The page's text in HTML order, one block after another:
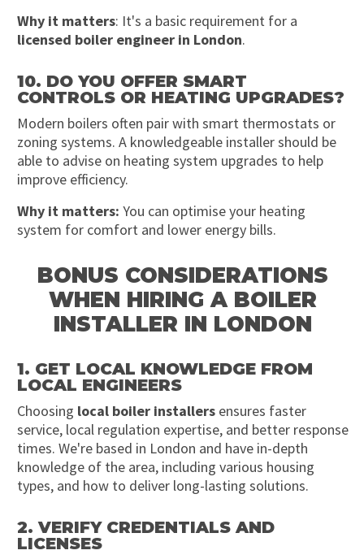
Why it matters: It's a basic requirement for a
licensed boiler engineer in London.
10. DO YOU OFFER SMART
CONTROLS OR HEATING UPGRADES?
Modern boilers often pair with smart thermostats or
zoning systems. A knowledgeable installer should be
able to advise on heating system upgrades to help
improve efficiency.
Why it matters: You can optimise your heating
system for comfort and lower energy bills.
BONUS CONSIDERATIONS
WHEN HIRING A BOILER
INSTALLER IN LONDON
1. GET LOCAL KNOWLEDGE FROM
LOCAL ENGINEERS
Choosing local boiler installersensures faster
service, local regulation expertise, and better response
times. We're based in London and have in-depth
knowledge of the area, including various housing
types, and how to deliver long-lasting solutions.
2. VERIFY CREDENTIALS AND
LICENSES